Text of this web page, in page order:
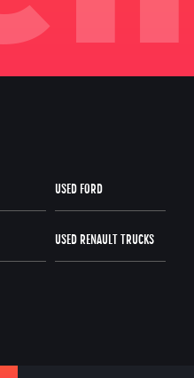
USED FORD
USED RENAULT TRUCKS